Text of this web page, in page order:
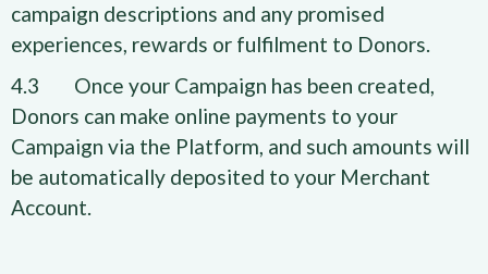
campaign descriptions and any promised
experiences, rewards or fulfilment to Donors.
4.3 Once your Campaign has been created,
Donors can make online payments to your
Campaign via the Platform, and such amounts will
be automatically deposited to your Merchant
Account.